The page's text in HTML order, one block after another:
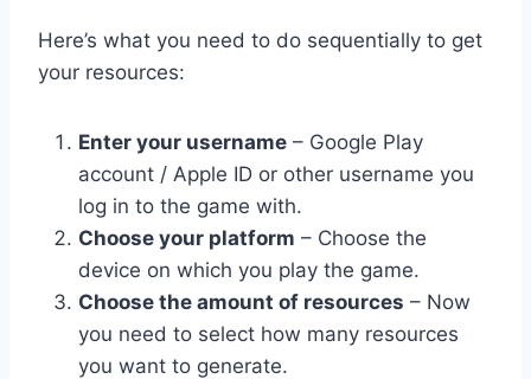
Here’s what you need to do sequentially to get
your resources:
Enter your username – Google Play
account / Apple ID or other username you
log in to the game with.
Choose your platform – Choose the
device on which you play the game.
Choose the amount of resources – Now
you need to select how many resources
you want to generate.